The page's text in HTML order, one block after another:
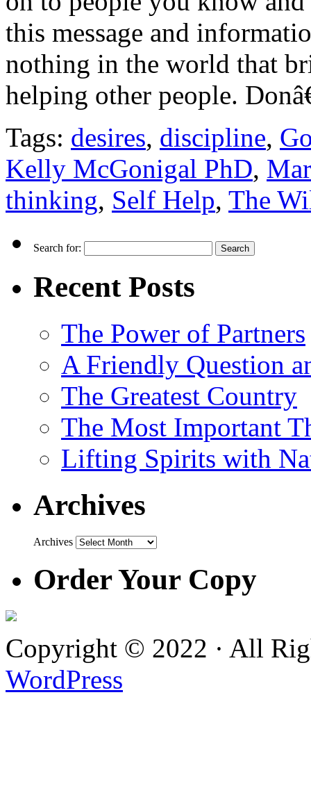
this message and
nothing in the world that
helping other people.
Tags: desires, discipline,
Kelly McGonigal PhD,
thinking, Self Help, The
Search for:
Recent Posts
The Power of Partners
A Friendly Question
The Greatest Country
The Most Important
Lifting Spirits with
Archives
Archives
Order Your Copy
Copyright © 2022 · All
WordPress